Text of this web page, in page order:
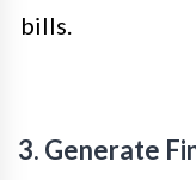
bills.
3. Generate